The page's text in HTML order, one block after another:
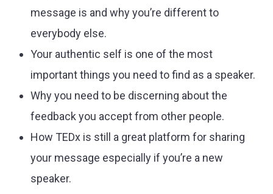
message is and why you’re different to
everybody else.
Your authentic self is one of the most
important things you need to find as a speaker.
Why you need to be discerning about the
feedback you accept from other people.
How TEDx is still a great platform for sharing
your message especially if you’re a new
speaker.